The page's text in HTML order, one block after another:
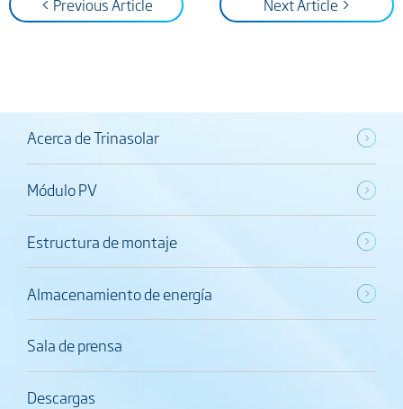
< Previous Article Next Article >
Acerca de Trinasolar
Módulo PV
Estructura de montaje
Almacenamiento de energía
Sala de prensa
Descargas